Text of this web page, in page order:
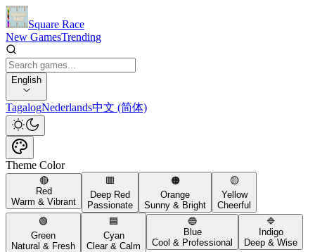
Square Race
New GamesTrending
English
TagalogNederlands中文 (简体)
Theme Color
🔴
Red
Warm & Vibrant
🟥
Deep Red
Passionate
🟠
Orange
Sunny & Bright
🟡
Yellow
Cheerful
🟢
Green
Natural & Fresh
🟦
Cyan
Clear & Calm
🔵
Blue
Cool & Professional
🔷
Indigo
Deep & Wise